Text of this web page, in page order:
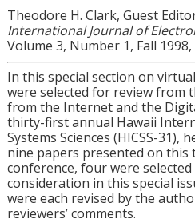
Theodore H. Clark, Guest
International Journal of
Volume 3, Number 1, Fall 1998,
In this special section on
were selected for review from
from the Internet and the
thirty-first annual Hawaii
Systems Sciences (HICSS-31),
nine papers presented on this
conference, four were
consideration in this special
were each revised by the
reviewers’ comments.